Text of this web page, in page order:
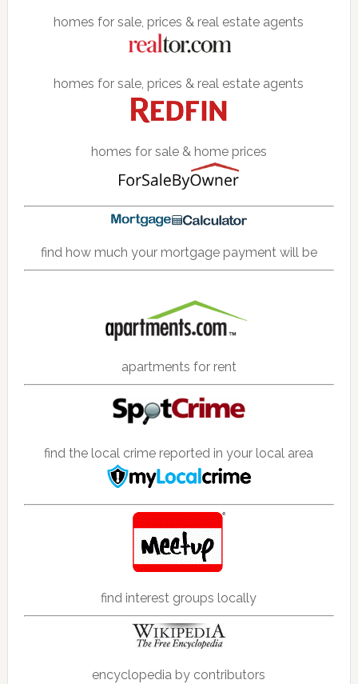
homes for sale, prices & real estate agents
homes for sale, prices & real estate agents
homes for sale & home prices
find how much your mortgage payment will be
apartments for rent
find the local crime reported in your local area
find interest groups locally
encyclopedia by contributors